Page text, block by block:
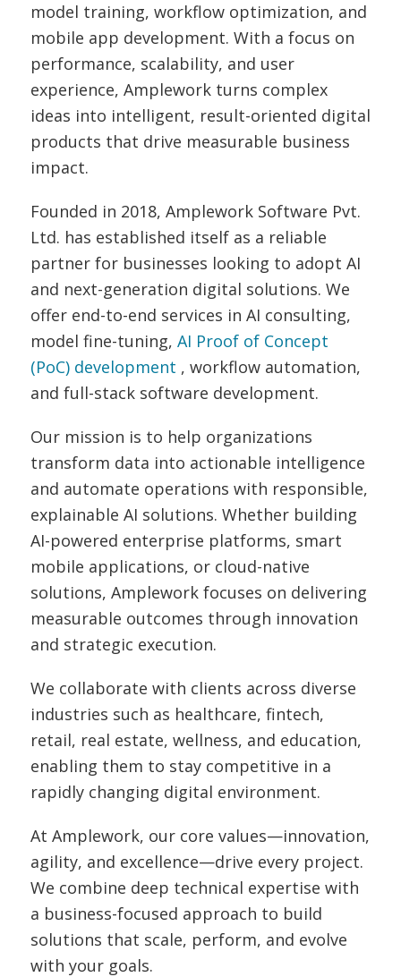
model training, workflow optimization, and
mobile app development. With a focus on
performance, scalability, and user
experience, Amplework turns complex
ideas into intelligent, result-oriented digital
products that drive measurable business
impact.
Founded in 2018, Amplework Software Pvt.
Ltd. has established itself as a reliable
partner for businesses looking to adopt AI
and next-generation digital solutions. We
offer end-to-end services in AI consulting,
model fine-tuning, AI Proof of Concept
(PoC) development , workflow automation,
and full-stack software development.
Our mission is to help organizations
transform data into actionable intelligence
and automate operations with responsible,
explainable AI solutions. Whether building
AI-powered enterprise platforms, smart
mobile applications, or cloud-native
solutions, Amplework focuses on delivering
measurable outcomes through innovation
and strategic execution.
We collaborate with clients across diverse
industries such as healthcare, fintech,
retail, real estate, wellness, and education,
enabling them to stay competitive in a
rapidly changing digital environment.
At Amplework, our core values—innovation,
agility, and excellence—drive every project.
We combine deep technical expertise with
a business-focused approach to build
solutions that scale, perform, and evolve
with your goals.